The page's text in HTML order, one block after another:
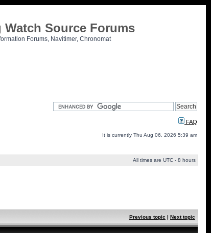
Source Forums
Forums, Navitimer, Chronomat
FAQ
It is currently Thu Aug 06, 2026 5:39 am
All times are UTC - 8 hours
Previous topic | Next topic